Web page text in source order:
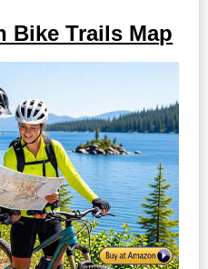
Bike Trails Map